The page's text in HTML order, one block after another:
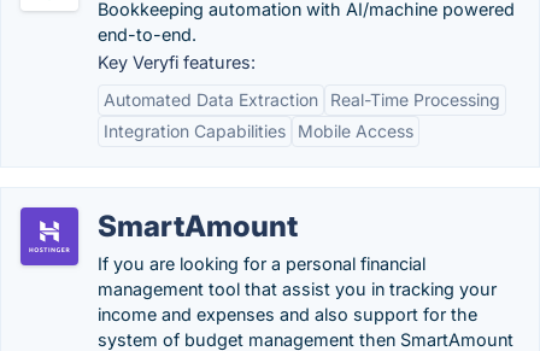
Bookkeeping automation with AI/machine powered
end-to-end.
Key Veryfi features:
Automated Data Extraction
Real-Time Processing
Integration Capabilities
Mobile Access
SmartAmount
If you are looking for a personal financial
management tool that assist you in tracking your
income and expenses and also support for the
system of budget management then SmartAmount